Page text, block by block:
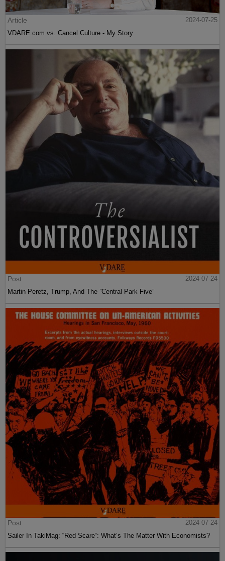
Article
2024-07-25
VDARE.com vs. Cancel Culture - My Story
Post
2024-07-24
Martin Peretz, Trump, And The ”Central Park Five”
Post
2024-07-24
Sailer In TakiMag: “Red Scare“: What’s The Matter With Economists?